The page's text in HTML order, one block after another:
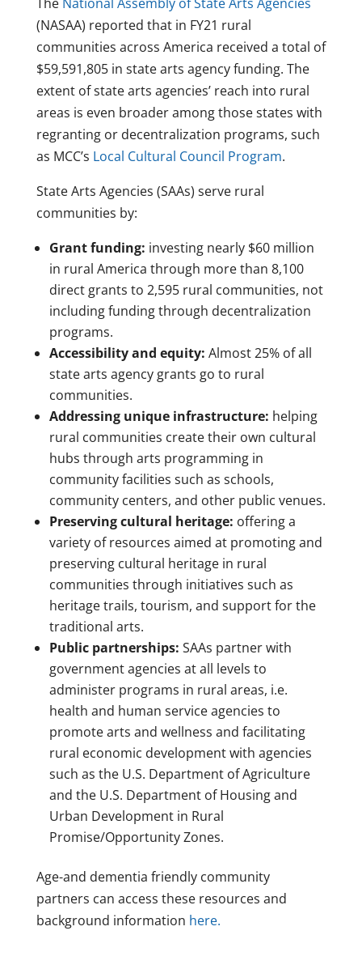
(NASAA) reported that in FY21 rural
communities across America received a total of
$59,591,805 in state arts agency funding. The
extent of state arts agencies’ reach into rural
areas is even broader among those states with
regranting or decentralization programs, such
as MCC’s Local Cultural Council Program.
State Arts Agencies (SAAs) serve rural
communities by:
Grant funding: investing nearly $60 million
in rural America through more than 8,100
direct grants to 2,595 rural communities, not
including funding through decentralization
programs.
Accessibility and equity: Almost 25% of all
state arts agency grants go to rural
communities.
Addressing unique infrastructure: helping
rural communities create their own cultural
hubs through arts programming in
community facilities such as schools,
community centers, and other public venues.
Preserving cultural heritage: offering a
variety of resources aimed at promoting and
preserving cultural heritage in rural
communities through initiatives such as
heritage trails, tourism, and support for the
traditional arts.
Public partnerships: SAAs partner with
government agencies at all levels to
administer programs in rural areas, i.e.
health and human service agencies to
promote arts and wellness and facilitating
rural economic development with agencies
such as the U.S. Department of Agriculture
and the U.S. Department of Housing and
Urban Development in Rural
Promise/Opportunity Zones.
Age-and dementia friendly community
partners can access these resources and
background information here.